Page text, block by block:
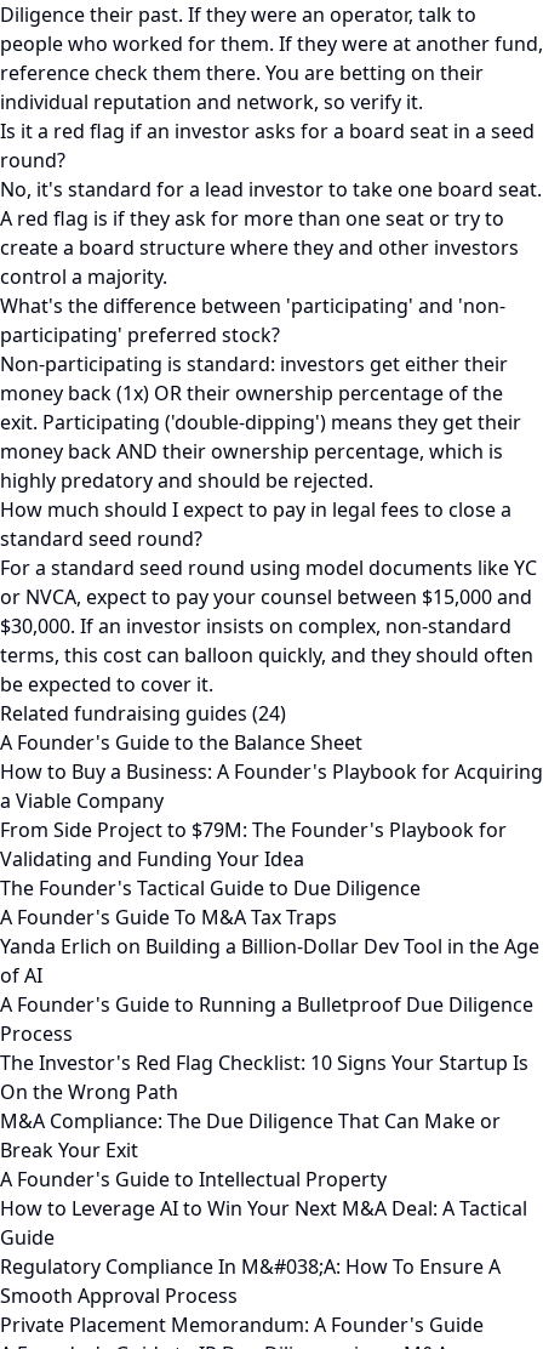
Diligence their past. If they were an operator, talk to
people who worked for them. If they were at another fund,
reference check them there. You are betting on their
individual reputation and network, so verify it.
Is it a red flag if an investor asks for a board seat in a seed
round?
No, it's standard for a lead investor to take one board seat.
A red flag is if they ask for more than one seat or try to
create a board structure where they and other investors
control a majority.
What's the difference between 'participating' and 'non-
participating' preferred stock?
Non-participating is standard: investors get either their
money back (1x) OR their ownership percentage of the
exit. Participating ('double-dipping') means they get their
money back AND their ownership percentage, which is
highly predatory and should be rejected.
How much should I expect to pay in legal fees to close a
standard seed round?
For a standard seed round using model documents like YC
or NVCA, expect to pay your counsel between $15,000 and
$30,000. If an investor insists on complex, non-standard
terms, this cost can balloon quickly, and they should often
be expected to cover it.
Related fundraising guides (24)
A Founder's Guide to the Balance Sheet
How to Buy a Business: A Founder's Playbook for Acquiring
a Viable Company
From Side Project to $79M: The Founder's Playbook for
Validating and Funding Your Idea
The Founder's Tactical Guide to Due Diligence
A Founder's Guide To M&A Tax Traps
Yanda Erlich on Building a Billion-Dollar Dev Tool in the Age
of AI
A Founder's Guide to Running a Bulletproof Due Diligence
Process
The Investor's Red Flag Checklist: 10 Signs Your Startup Is
On the Wrong Path
M&A Compliance: The Due Diligence That Can Make or
Break Your Exit
A Founder's Guide to Intellectual Property
How to Leverage AI to Win Your Next M&A Deal: A Tactical
Guide
Regulatory Compliance In M&#038;A: How To Ensure A
Smooth Approval Process
Private Placement Memorandum: A Founder's Guide